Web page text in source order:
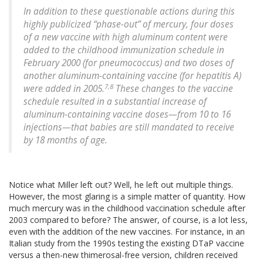
In addition to these questionable actions during this
highly publicized “phase-out” of mercury, four doses
of a new vaccine with high aluminum content were
added to the childhood immunization schedule in
February 2000 (for pneumococcus) and two doses of
another aluminum-containing vaccine (for hepatitis A)
were added in 2005. 7,8 These changes to the vaccine
schedule resulted in a substantial increase of
aluminum-containing vaccine doses—from 10 to 16
injections—that babies are still mandated to receive
by 18 months of age.
Notice what Miller left out? Well, he left out multiple things.
However, the most glaring is a simple matter of quantity. How
much mercury was in the childhood vaccination schedule after
2003 compared to before? The answer, of course, is a lot less,
even with the addition of the new vaccines. For instance, in an
Italian study from the 1990s testing the existing DTaP vaccine
versus a then-new thimerosal-free version, children received